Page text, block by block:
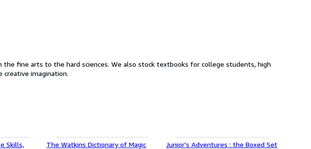
also stock textbooks for college students, high
imagination.
Skills,
The Watkins Dictionary of Magic
Junior's Adventures : the Boxed Set